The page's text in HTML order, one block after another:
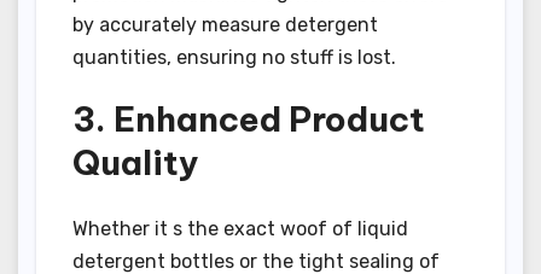
by accurately measure detergent
quantities, ensuring no stuff is lost.
3. Enhanced Product
Quality
Whether it s the exact woof of liquid
detergent bottles or the tight sealing of